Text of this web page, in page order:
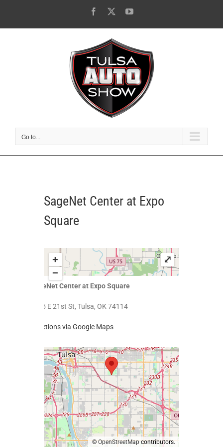
Facebook YouTube
Go to...
SageNet Center at Expo
Square
SageNet Center at Expo Square
4145 E 21st St, Tulsa, OK 74114
Directions via Google Maps
+
−
©OpenStreetMapcontributors.
⤢